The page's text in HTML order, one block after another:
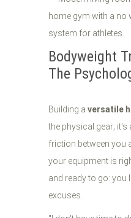
Bodyweight
The
Building a versatile
the physical gear;
friction between you
your equipment is
and ready to go: you
excuses.